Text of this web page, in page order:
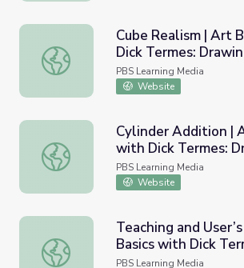
Cube Realism | Art Basics with Dick
Cube Realism | Art
Dick Termes:
PBS Learning Media
Website
Cylinder Addition | Art Basics with
Cylinder Addition |
with Dick Termes:
PBS Learning Media
Website
Teaching and User’s Guide | Art
Teaching and
Basics with Dick
PBS Learning Media